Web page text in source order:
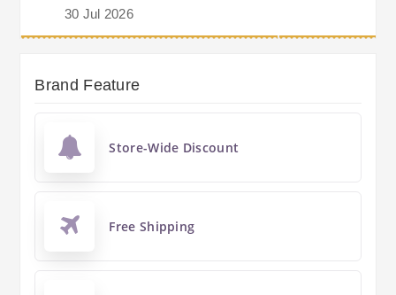
30 Jul 2026
Brand Feature
Store-Wide Discount
Free Shipping